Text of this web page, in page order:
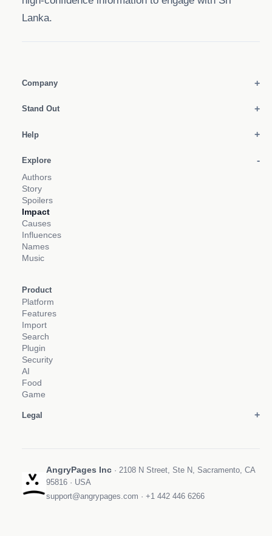
Lanka.
Company
Stand Out
Help
Explore
Authors
Story
Spoilers
Impact
Causes
Influences
Names
Music
Product
Platform
Features
Import
Search
Plugin
Security
AI
Food
Game
Legal
AngryPages Inc · 2108 N Street, Ste N, Sacramento, CA
95816 · USA
support@angrypages.com · +1 442 446 6266